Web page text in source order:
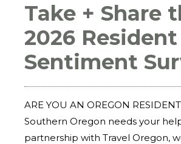
Take + Share
2026 Resident
Sentiment
ARE YOU AN OREGON
Southern Oregon needs your
partnership with Travel Oregon,